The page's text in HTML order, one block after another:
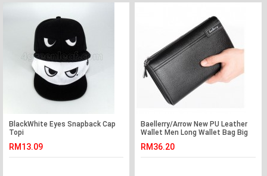
BlackWhite Eyes Snapback Cap
Topi
RM13.09
Baellerry/Arrow New PU Leather
Wallet Men Long Wallet Bag Big
RM36.20